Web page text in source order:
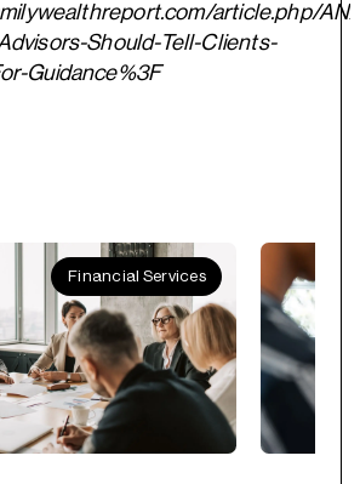
article.php/
Should-Tell-Clients-
Guidance%3F
Financial Services